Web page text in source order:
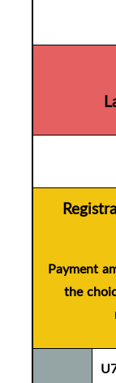
Payment
the